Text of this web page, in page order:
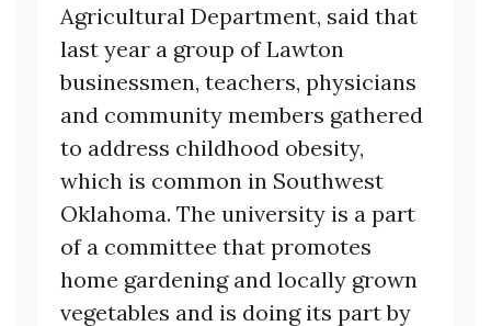
Agricultural Department, said that
last year a group of Lawton
businessmen, teachers, physicians
and community members gathered
to address childhood obesity,
which is common in Southwest
Oklahoma. The university is a part
of a committee that promotes
home gardening and locally grown
vegetables and is doing its part by